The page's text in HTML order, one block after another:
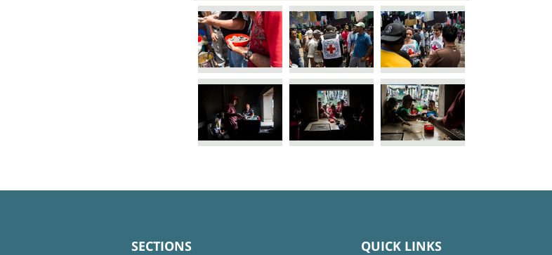
SECTIONS QUICK LINKS